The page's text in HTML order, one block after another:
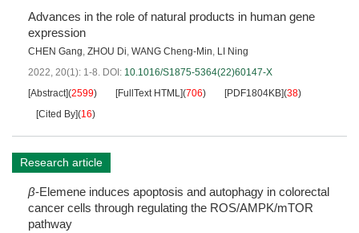
Advances in the role of natural products in human gene
expression
CHEN Gang, ZHOU Di, WANG Cheng-Min, LI Ning
2022, 20(1): 1-8. DOI: 10.1016/S1875-5364(22)60147-X
[Abstract](2599) [FullText HTML](706) [PDF1804KB](38)
[Cited By](16)
Research article
β-Elemene induces apoptosis and autophagy in colorectal
cancer cells through regulating the ROS/AMPK/mTOR
pathway